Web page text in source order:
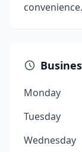
convenience.
Monday
Tuesday
Wednesday